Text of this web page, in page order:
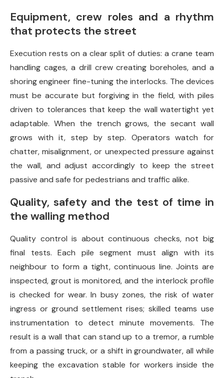
Equipment, crew roles and a rhythm
that protects the street
Execution rests on a clear split of duties: a crane team
handling cages, a drill crew creating boreholes, and a
shoring engineer fine-tuning the interlocks. The devices
must be accurate but forgiving in the field, with piles
driven to tolerances that keep the wall watertight yet
adaptable. When the trench grows, the secant wall
grows with it, step by step. Operators watch for
chatter, misalignment, or unexpected pressure against
the wall, and adjust accordingly to keep the street
passive and safe for pedestrians and traffic alike.
Quality, safety and the test of time in
the walling method
Quality control is about continuous checks, not big
final tests. Each pile segment must align with its
neighbour to form a tight, continuous line. Joints are
inspected, grout is monitored, and the interlock profile
is checked for wear. In busy zones, the risk of water
ingress or ground settlement rises; skilled teams use
instrumentation to detect minute movements. The
result is a wall that can stand up to a tremor, a rumble
from a passing truck, or a shift in groundwater, all while
keeping the excavation stable for workers inside the